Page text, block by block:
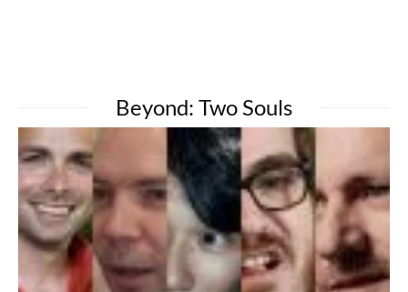
Beyond: Two Souls